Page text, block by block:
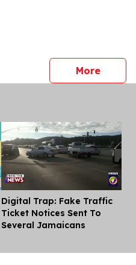
Morepress
Digital Trap: Fake Traffic
Ticket Notices Sent To
Several Jamaicans